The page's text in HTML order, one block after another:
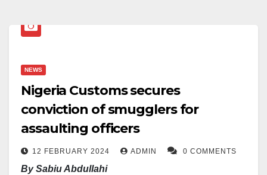
NEWS
Nigeria Customs secures
conviction of smugglers for
assaulting officers
12 FEBRUARY 2024 ADMIN 0 COMMENTS
By Sabiu Abdullahi